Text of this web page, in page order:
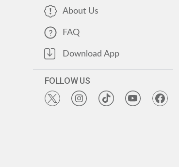
About Us
FAQ
Download App
FOLLOW US